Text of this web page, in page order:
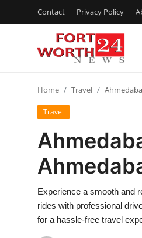
Contact Privacy Policy
Press Release
Contact
Privacy Policy
News Network
Home Travel
Travel
Experience a smooth and
rides with professional
for a hassle-free travel